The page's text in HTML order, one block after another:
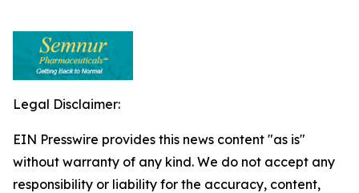
Legal Disclaimer:
EIN Presswire provides this news content "as is"
without warranty of any kind. We do not accept any
responsibility or liability for the accuracy, content,